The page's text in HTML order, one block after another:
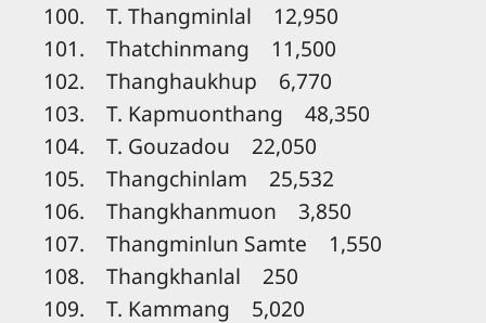
100. T. Thangminlal 12,950
101. Thatchinmang 11,500
102. Thanghaukhup 6,770
103. T. Kapmuonthang 48,350
104. T. Gouzadou 22,050
105. Thangchinlam 25,532
106. Thangkhanmuon 3,850
107. Thangminlun Samte 1,550
108. Thangkhanlal 250
109. T. Kammang 5,020